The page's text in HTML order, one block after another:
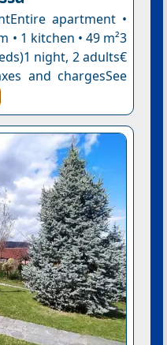
apartment •
• 1 kitchen • 49 m²3
night, 2 adults€
and chargesSee